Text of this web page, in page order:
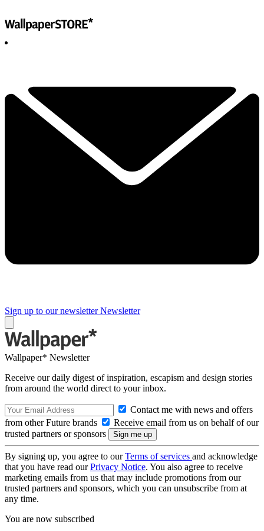
Sign up to our newsletter Newsletter
Wallpaper* Newsletter
Receive our daily digest of inspiration, escapism and design stories
from around the world direct to your inbox.
Contact me with news and offers
from other Future brands
Receive email from us on behalf of our
trusted partners or sponsors
By signing up, you agree to ourTerms of services and acknowledge
that you have read ourPrivacy Notice. You also agree to receive
marketing emails from us that may include promotions from our
trusted partners and sponsors, which you can unsubscribe from at
any time.
You are now subscribed